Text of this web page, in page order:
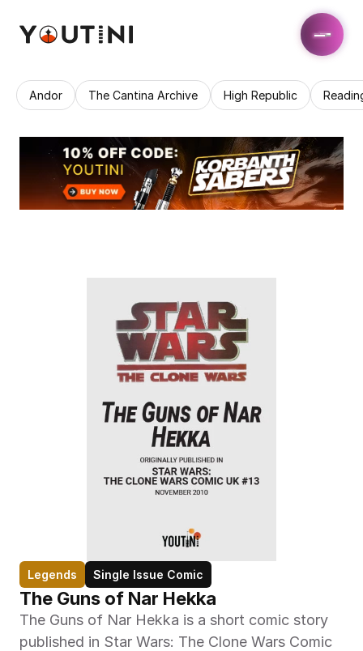
Andor The Cantina Archive High Republic
Legends Single Issue Comic
The Guns of Nar Hekka
The Guns of Nar Hekka is a short comic story
published in Star Wars: The Clone Wars Comic